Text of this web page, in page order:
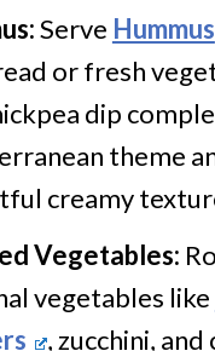
Serve Hummus
or fresh
dip
theme
creamy
Vegetables:
vegetables like
, zucchini, and